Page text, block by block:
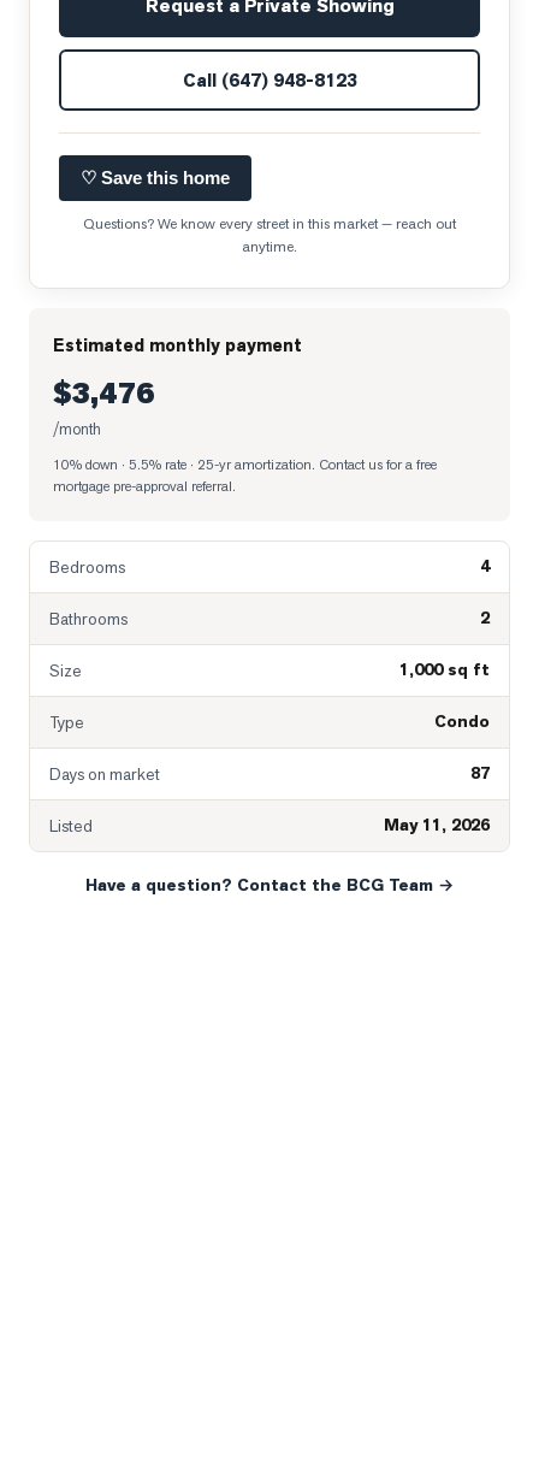
Request a Private Showing
Call (647) 948-8123
♡ Save this home
Questions? We know every street in this market — reach out
anytime.
Estimated monthly payment
$3,476
/month
10% down · 5.5% rate · 25-yr amortization. Contact us for a free
mortgage pre-approval referral.
Bedrooms 4
Bathrooms 2
Size 1,000 sq ft
Type Condo
Days on market 87
Listed May 11, 2026
Have a question? Contact the BCG Team →